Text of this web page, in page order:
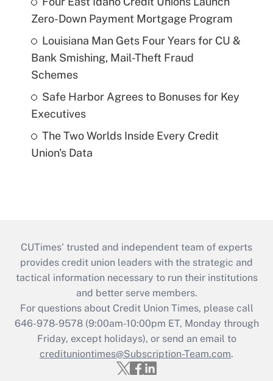
Zero-Down Payment Mortgage Program
Louisiana Man Gets Four Years for CU &
Bank Smishing, Mail-Theft Fraud
Schemes
Safe Harbor Agrees to Bonuses for Key
Executives
The Two Worlds Inside Every Credit
Union's Data
CUTimes’ trusted and independent team of experts
provides credit union leaders with the strategic and
tactical information necessary to run their institutions
and better serve members.
For questions about Credit Union Times, please call
646-978-9578 (9:00am-10:00pm ET, Monday through
Friday, except holidays), or send an email to
credituniontimes@Subscription-Team.com.